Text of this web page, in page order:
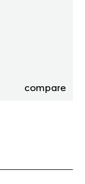
compare